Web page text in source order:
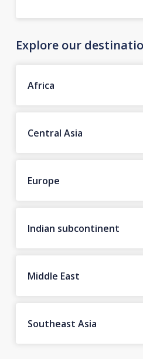
Explore our
Africa
Central Asia
Europe
Indian subcontinent
Middle East
Southeast Asia